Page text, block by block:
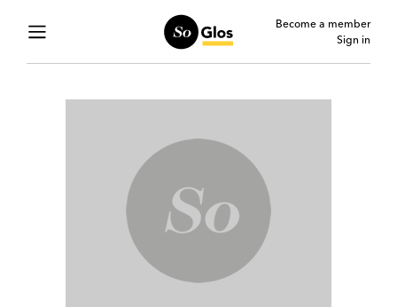
Become a member
Sign in